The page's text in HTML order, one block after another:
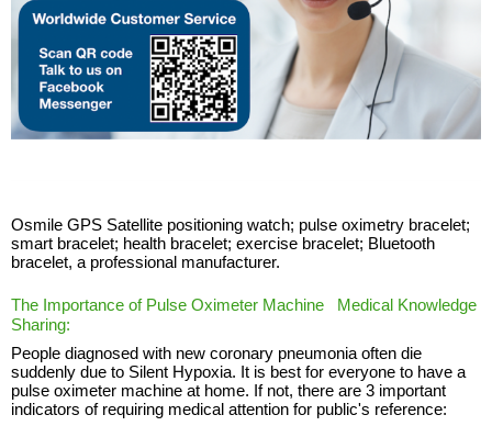
Osmile GPS Satellite positioning watch; pulse oximetry bracelet;
smart bracelet; health bracelet; exercise bracelet; Bluetooth
bracelet, a professional manufacturer.
The Importance of Pulse Oximeter Machine Medical Knowledge
Sharing:
People diagnosed with new coronary pneumonia often die
suddenly due to Silent Hypoxia. It is best for everyone to have a
pulse oximeter machine at home. If not, there are 3 important
indicators of requiring medical attention for public's reference: